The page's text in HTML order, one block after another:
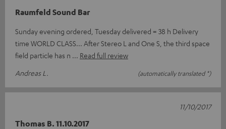
Raumfeld Sound Bar
Sunday evening ordered, Tuesday delivered = 38 h Delivery
time WORLD CLASS... After Stereo L and One S, the third space
field particle has n
Read full review
Andreas L.
(automatically translated *)
Thomas B. 11.10.2017
11/10/2017